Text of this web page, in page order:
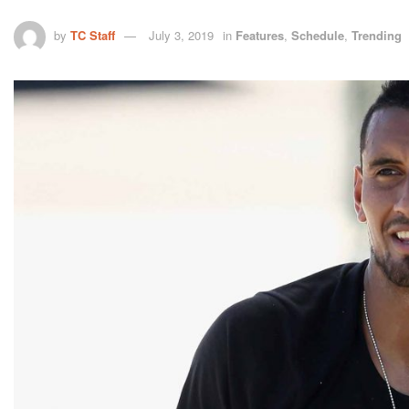
by TC Staff July 3, 2019 in Features, Schedule, Trending